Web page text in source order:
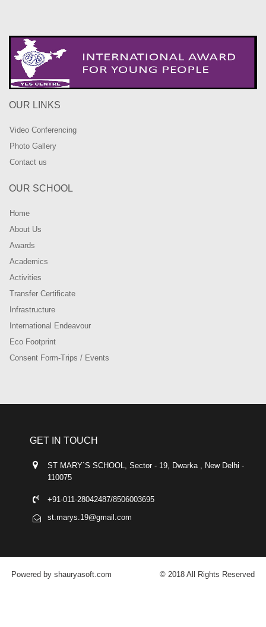
OUR LINKS
Video Conferencing
Photo Gallery
Contact us
OUR SCHOOL
Home
About Us
Awards
Academics
Activities
Transfer Certificate
Infrastructure
International Endeavour
Eco Footprint
Consent Form-Trips / Events
GET IN TOUCH
ST MARY`S SCHOOL, Sector - 19, Dwarka , New Delhi -
110075
+91-011-28042487/8506003695
st.marys.19@gmail.com
Powered by shauryasoft.com © 2018 All Rights Reserved